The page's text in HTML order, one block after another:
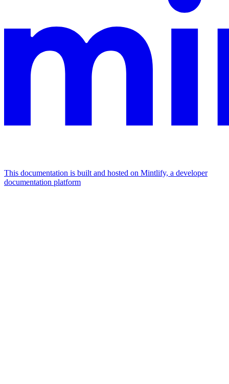
This documentation is built and hosted on Mintlify, a developer
documentation platform